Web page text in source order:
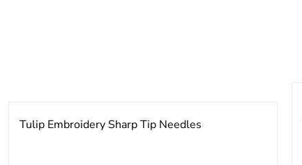
Tulip Embroidery Sharp Tip Needles